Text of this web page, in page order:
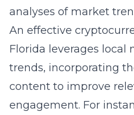
analyses of market
An effective
Florida leverages local
trends, incorporating
content to improve
engagement. For